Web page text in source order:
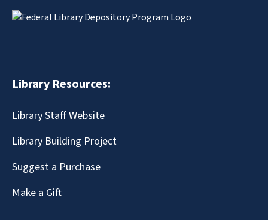
Library Resources:
Library Staff Website
Library Building Project
Suggest a Purchase
Make a Gift